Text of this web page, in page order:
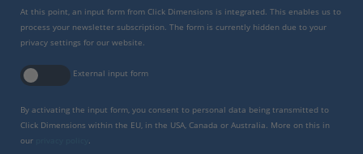
At this point, an input form from Click Dimensions is integrated. This enables us to
process your newsletter subscription. The form is currently hidden due to your
privacy settings for our website.
External input form
By activating the input form, you consent to personal data being transmitted to
Click Dimensions within the EU, in the USA, Canada or Australia. More on this in
our